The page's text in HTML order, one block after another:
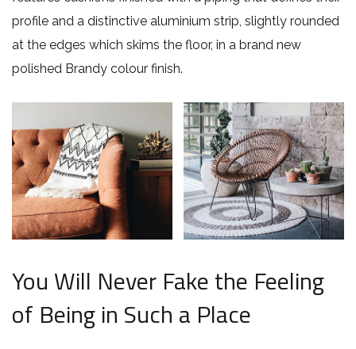
profile and a distinctive aluminium strip, slightly rounded
at the edges which skims the floor, in a brand new
polished Brandy colour finish.
You Will Never Fake the Feeling
of Being in Such a Place